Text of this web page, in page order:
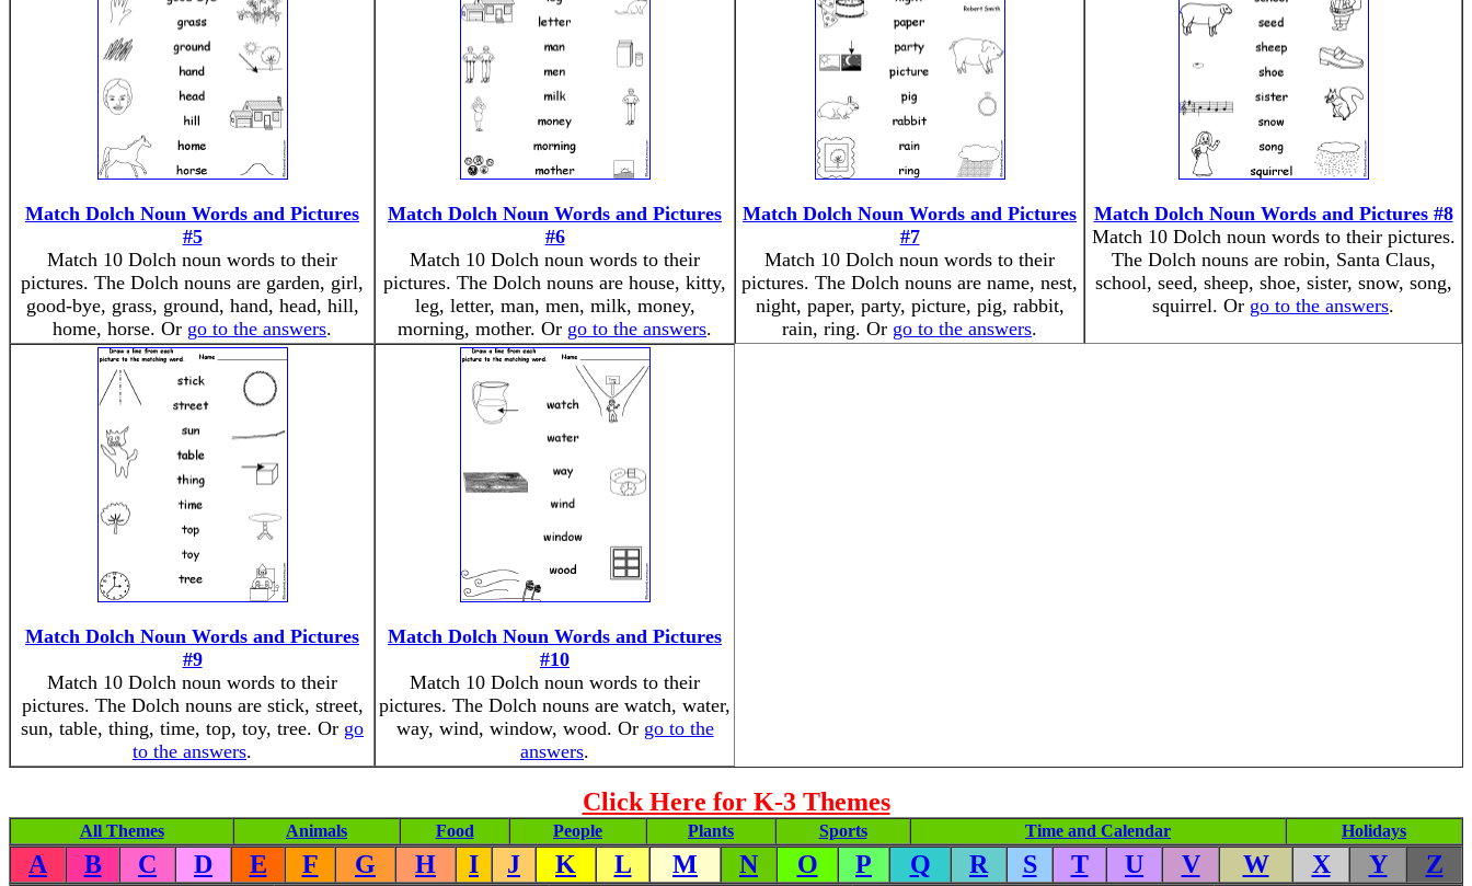
Match Dolch Noun Words and Pictures
#5
Match 10 Dolch noun words to their
pictures. The Dolch nouns are garden, girl,
good-bye, grass, ground, hand, head, hill,
home, horse. Or go to the answers.
Match Dolch Noun Words and Pictures
#6
Match 10 Dolch noun words to their
pictures. The Dolch nouns are house, kitty,
leg, letter, man, men, milk, money,
morning, mother. Or go to the answers.
Match Dolch Noun Words and Pictures
#7
Match 10 Dolch noun words to their
pictures. The Dolch nouns are name, nest,
night, paper, party, picture, pig, rabbit,
rain, ring. Or go to the answers.
Match Dolch Noun Words and Pictures #8
Match 10 Dolch noun words to their pictures.
The Dolch nouns are robin, Santa Claus,
school, seed, sheep, shoe, sister, snow, song,
squirrel. Or go to the answers.
Match Dolch Noun Words and Pictures
#9
Match 10 Dolch noun words to their
pictures. The Dolch nouns are stick, street,
sun, table, thing, time, top, toy, tree. Or go
to the answers.
Match Dolch Noun Words and Pictures
#10
Match 10 Dolch noun words to their
pictures. The Dolch nouns are watch, water,
way, wind, window, wood. Or go to the
answers.
Click Here for K-3 Themes
All Themes Animals Food People Plants Sports Time and Calendar Holidays
A B C D E F G H I J K L M N O P Q R S T U V W X Y Z